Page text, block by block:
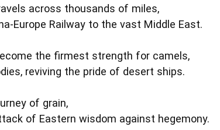
across thousands of miles,
Railway to the vast Middle East.
the firmest strength for camels,
reviving the pride of desert ships.
of grain,
of Eastern wisdom against hegemony.